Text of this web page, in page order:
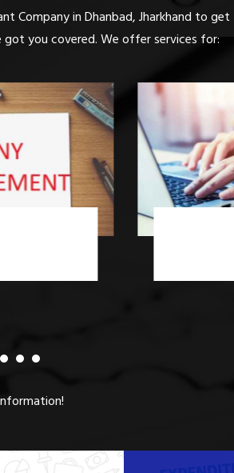
Company in Dhanbad, Jharkhand to get
got you covered. We offer services for: